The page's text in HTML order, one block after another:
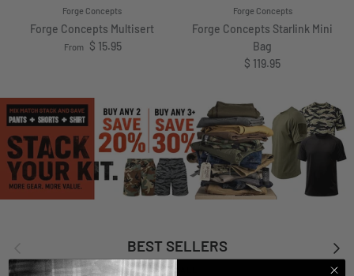
Forge Concepts
Forge Concepts Multisert
Regular price
From $ 15.95
Forge Concepts
Forge Concepts Starlink Mini
Bag
Regular price
$ 119.95
BEST SELLERS Next
VIEW ALL